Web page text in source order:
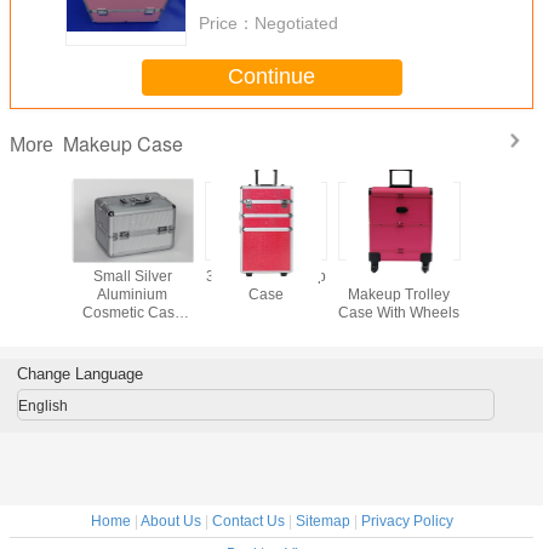
Price： Negotiated
Continue
More Makeup Case
Small Silver
Aluminium
Cosmetic Case
Trays
3 In 1 Pro Makeup
Case
Pink Leather
Makeup Trolley
Case With Wheels
Change Language
English
Home | About Us| Contact Us| Sitemap| Privacy Policy